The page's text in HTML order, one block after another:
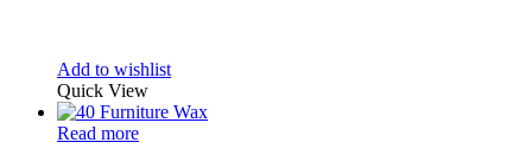
Add to wishlist
Quick View
Read more